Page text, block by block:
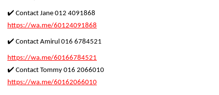
✔️ Contact Jane 012 4091868
https://wa.me/60124091868
✔️ Contact Amirul 016 6784521
https://wa.me/60166784521
✔️ Contact Tommy 016 2066010
https://wa.me/60162066010